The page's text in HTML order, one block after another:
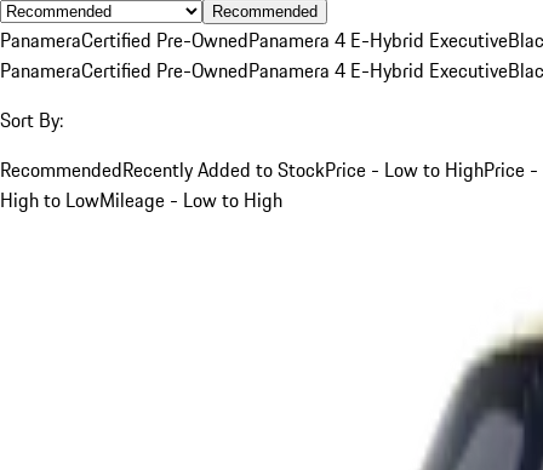
Recommended
PanameraCertified Pre-OwnedPanamera 4 E-Hybrid Executive
PanameraCertified Pre-OwnedPanamera 4 E-Hybrid Executive
Sort By:
RecommendedRecently Added to StockPrice - Low to HighPrice -
High to LowMileage - Low to High